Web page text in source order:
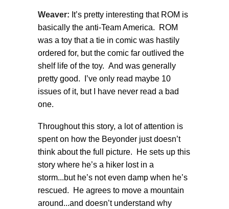
Weaver: It’s pretty interesting that ROM is
basically the anti-Team America. ROM
was a toy that a tie in comic was hastily
ordered for, but the comic far outlived the
shelf life of the toy. And was generally
pretty good. I’ve only read maybe 10
issues of it, but I have never read a bad
one.
Throughout this story, a lot of attention is
spent on how the Beyonder just doesn’t
think about the full picture. He sets up this
story where he’s a hiker lost in a
storm...but he’s not even damp when he’s
rescued. He agrees to move a mountain
around...and doesn’t understand why